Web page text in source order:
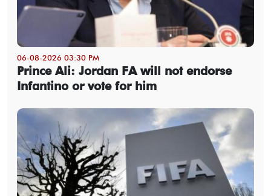
06-08-2026 03:30 PM
Prince Ali: Jordan FA will not endorse
Infantino or vote for him